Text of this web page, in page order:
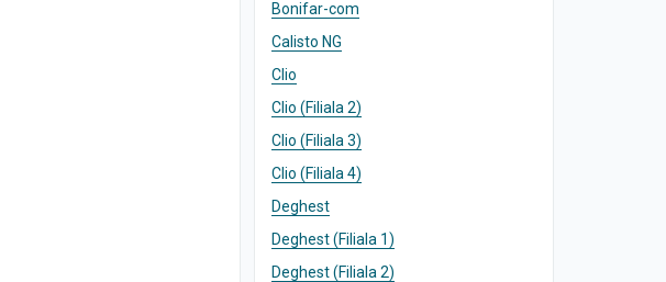
Bonifar-com
Calisto NG
Clio
Clio (Filiala 2)
Clio (Filiala 3)
Clio (Filiala 4)
Deghest
Deghest (Filiala 1)
Deghest (Filiala 2)